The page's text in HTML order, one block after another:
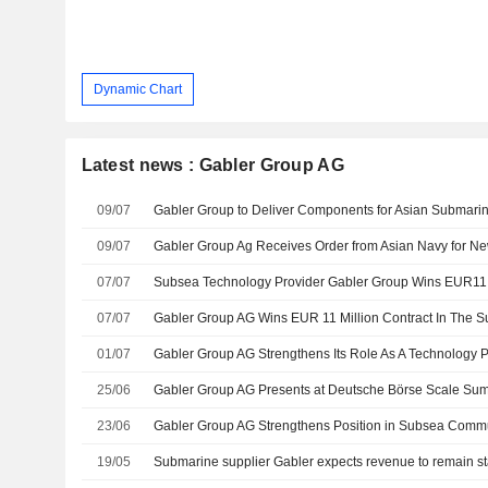
Dynamic Chart
Latest news : Gabler Group AG
09/07 Gabler Group to Deliver Components for Asian
09/07
07/07 Subsea Technology Provider Gabler Group Wins
07/07
01/07
25/06
23/06
19/05 Submarine supplier Gabler expects revenue to remain